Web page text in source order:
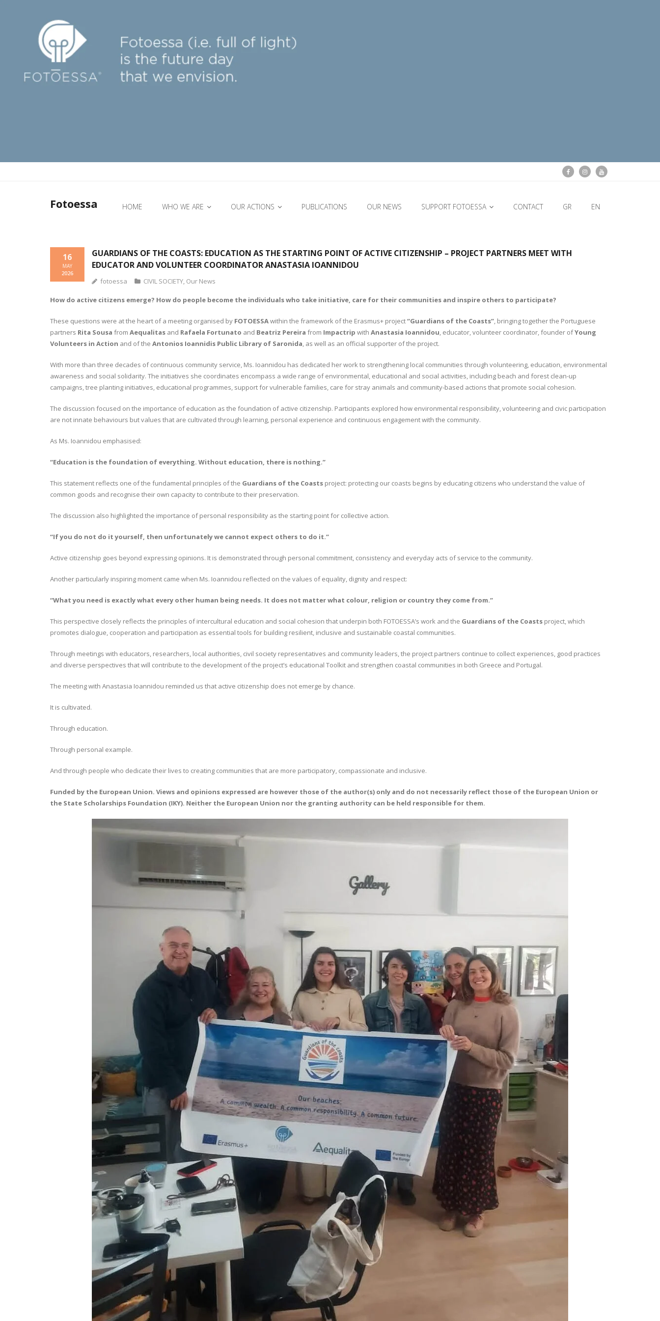
Fotoessa HOME WHO WE ARE OUR ACTIONS PUBLICATIONS OUR NEWS SUPPORT FOTOESSA CONTACT GR EN
GUARDIANS OF THE COASTS: EDUCATION AS THE STARTING POINT OF ACTIVE CITIZENSHIP – PROJECT PARTNERS MEET WITH
EDUCATOR AND VOLUNTEER COORDINATOR ANASTASIA IOANNIDOU
16
MAY
2026
fotoessa CIVIL SOCIETY, Our News
How do active citizens emerge? How do people become the individuals who take initiative, care for their communities and inspire others to participate?
These questions were at the heart of a meeting organised by FOTOESSAwithin the framework of the Erasmus+ project“Guardians of the Coasts”, bringing together the Portuguese
partners Rita Sousa from Aequalitas and Rafaela Fortunato and Beatriz Pereira from Impactrip with Anastasia Ioannidou, educator, volunteer coordinator, founder ofYoung
Volunteers in Action and of the Antonios Ioannidis Public Library of Saronida, as well as an official supporter of the project.
With more than three decades of continuous community service, Ms. Ioannidou has dedicated her work to strengthening local communities through volunteering, education, environmental
awareness and social solidarity. The initiatives she coordinates encompass a wide range of environmental, educational and social activities, including beach and forest clean-up
campaigns, tree planting initiatives, educational programmes, support for vulnerable families, care for stray animals and community-based actions that promote social cohesion.
The discussion focused on the importance of education as the foundation of active citizenship. Participants explored how environmental responsibility, volunteering and civic participation
are not innate behaviours but values that are cultivated through learning, personal experience and continuous engagement with the community.
As Ms. Ioannidou emphasised:
“Education is the foundation of everything. Without education, there is nothing.”
This statement reflects one of the fundamental principles of the Guardians of the Coasts project: protecting our coasts begins by educating citizens who understand the value of
common goods and recognise their own capacity to contribute to their preservation.
The discussion also highlighted the importance of personal responsibility as the starting point for collective action.
“If you do not do it yourself, then unfortunately we cannot expect others to do it.”
Active citizenship goes beyond expressing opinions. It is demonstrated through personal commitment, consistency and everyday acts of service to the community.
Another particularly inspiring moment came when Ms. Ioannidou reflected on the values of equality, dignity and respect:
“What you need is exactly what every other human being needs. It does not matter what colour, religion or country they come from.”
This perspective closely reflects the principles of intercultural education and social cohesion that underpin both FOTOESSA’s work and the Guardians of the Coasts project, which
promotes dialogue, cooperation and participation as essential tools for building resilient, inclusive and sustainable coastal communities.
Through meetings with educators, researchers, local authorities, civil society representatives and community leaders, the project partners continue to collect experiences, good practices
and diverse perspectives that will contribute to the development of the project’s educational Toolkit and strengthen coastal communities in both Greece and Portugal.
The meeting with Anastasia Ioannidou reminded us that active citizenship does not emerge by chance.
It is cultivated.
Through education.
Through personal example.
And through people who dedicate their lives to creating communities that are more participatory, compassionate and inclusive.
Funded by the European Union. Views and opinions expressed are however those of the author(s) only and do not necessarily reflect those of the European Union or
the State Scholarships Foundation (IKY). Neither the European Union nor the granting authority can be held responsible for them.